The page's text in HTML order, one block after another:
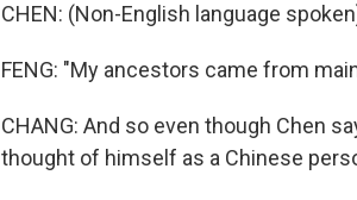
CHEN: (Non-English language
FENG: "My ancestors came from
CHANG: And so even though Chen
thought of himself as a Chinese